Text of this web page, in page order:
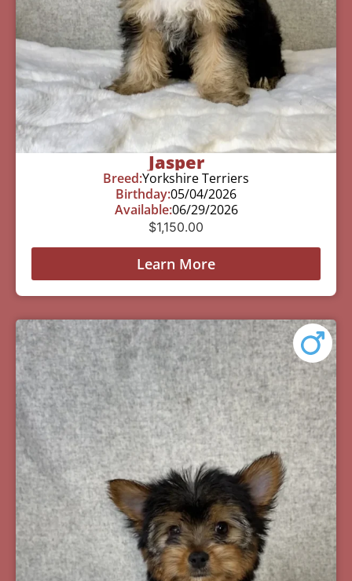
Jasper
Breed:Yorkshire Terriers
Birthday:05/04/2026
Available:06/29/2026
$1,150.00
Learn More